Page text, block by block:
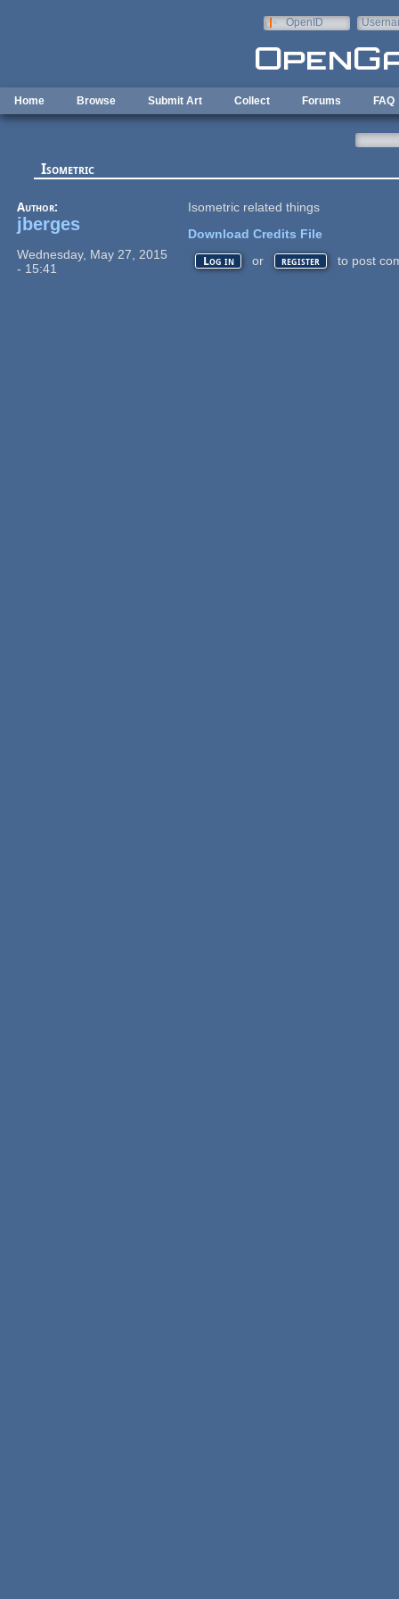
OpenID
Home Browse Submit Art Collect Forums FAQ
Isometric
Author:
jberges
Wednesday, May 27, 2015
- 15:41
Isometric related things
Download Credits File
Log in or register to post